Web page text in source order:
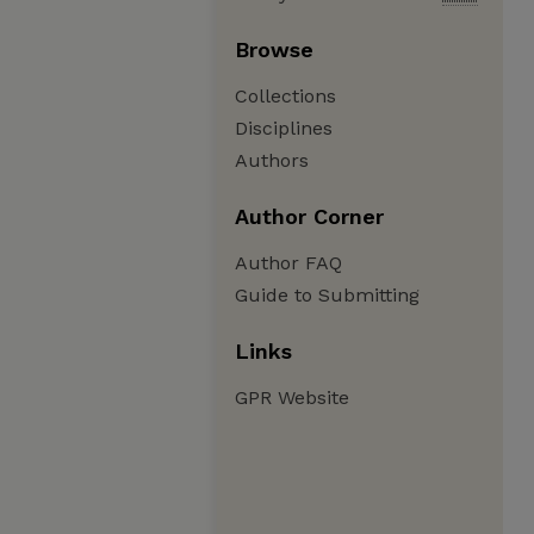
Browse
Collections
Disciplines
Authors
Author Corner
Author FAQ
Guide to Submitting
Links
GPR Website